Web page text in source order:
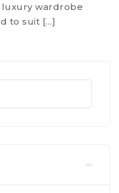
wardrobe
to suit […]